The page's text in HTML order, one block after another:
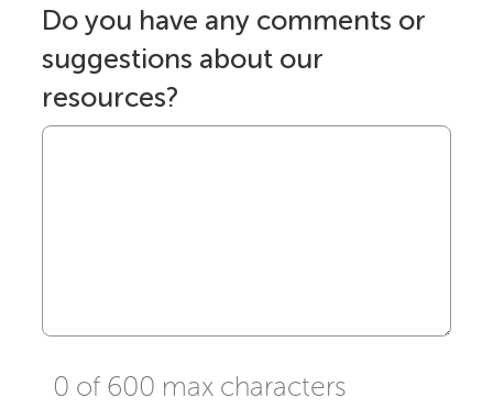
Do you have any comments or
suggestions about our
resources?
0 of 600 max characters